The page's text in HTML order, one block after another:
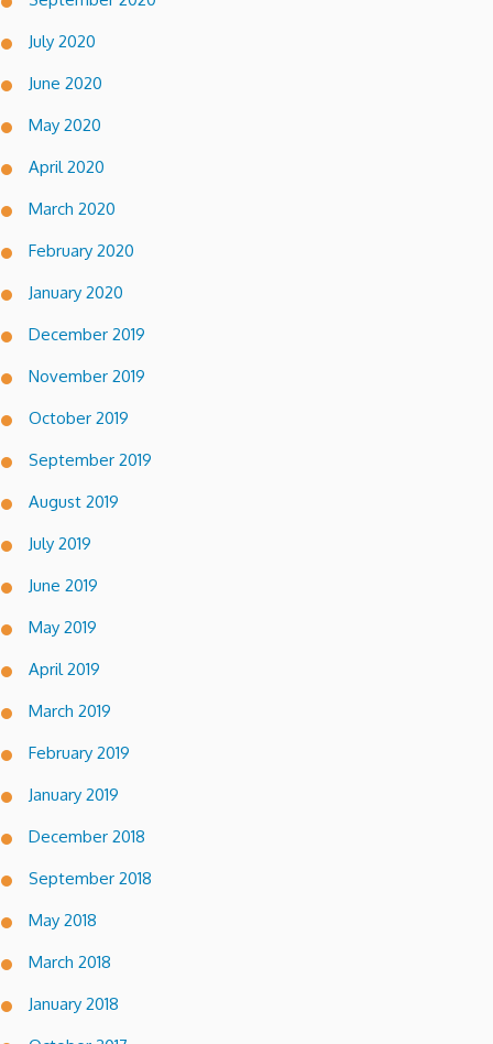
July 2020
June 2020
May 2020
April 2020
March 2020
February 2020
January 2020
December 2019
November 2019
October 2019
September 2019
August 2019
July 2019
June 2019
May 2019
April 2019
March 2019
February 2019
January 2019
December 2018
September 2018
May 2018
March 2018
January 2018